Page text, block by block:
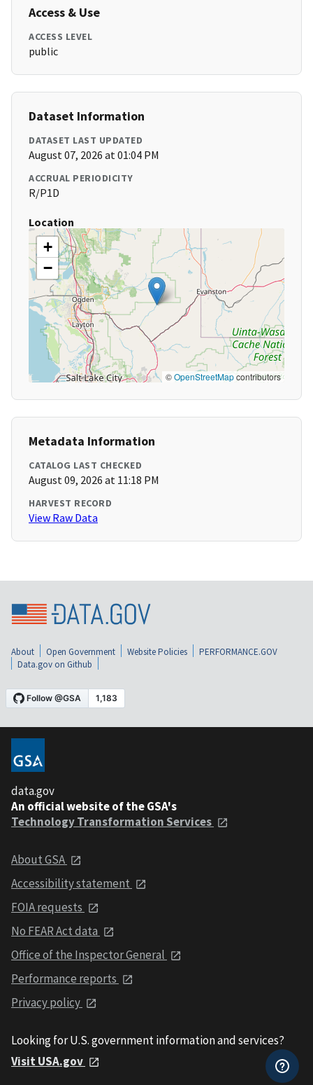
Access & Use
ACCESS LEVEL
public
Dataset Information
DATASET LAST UPDATED
August 07, 2026 at 01:04 PM
ACCRUAL PERIODICITY
R/P1D
Location
+
−
©OpenStreetMapcontributors
Metadata Information
CATALOG LAST CHECKED
August 09, 2026 at 11:18 PM
HARVEST RECORD
View Raw Data
About Open Government Website Policies
PERFORMANCE.GOV
Data.gov on Github
data.gov
An official website of the GSA's
Technology Transformation Services
About GSA
Accessibility statement
FOIA requests
No FEAR Act data
Office of the Inspector General
Performance reports
Privacy policy
Looking for U.S. government information and services?
Visit USA.gov